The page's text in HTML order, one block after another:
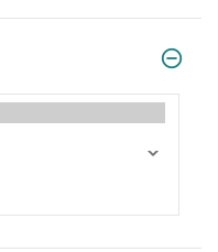
Tranquility Bracelet